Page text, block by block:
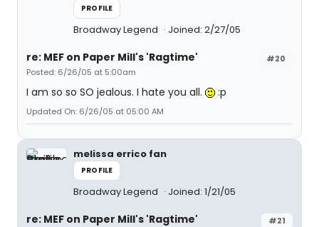
PROFILE
Broadway Legend Joined: 2/27/05
#20
re: MEF on Paper Mill's 'Ragtime'
Posted: 6/26/05 at 5:00am
I am so so SO jealous. I hate you all. :p
Updated On: 6/26/05 at 05:00 AM
melissa errico fan
PROFILE
Broadway Legend Joined: 1/21/05
#21
re: MEF on Paper Mill's 'Ragtime'